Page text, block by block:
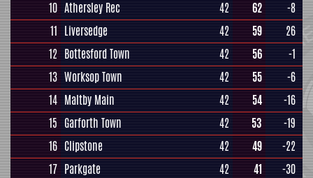
10 Athersley Rec 42 62
-8
11 Liversedge 42 59
26
12 Bottesford Town 42 56
-1
13 Worksop Town 42 55
-6
14 Maltby Main 42 54
-16
15 Garforth Town 42 53
-19
16 Clipstone 42 49
-22
17 Parkgate 42 41
-30